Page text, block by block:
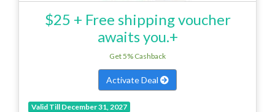
$25 + Free shipping voucher
awaits you.+
Get 5% Cashback
Activate Deal
Valid Till December 31, 2027